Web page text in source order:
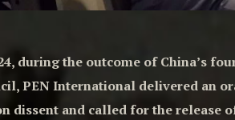
during the outcome of China’s
PEN International delivered an
dissent and called for the release